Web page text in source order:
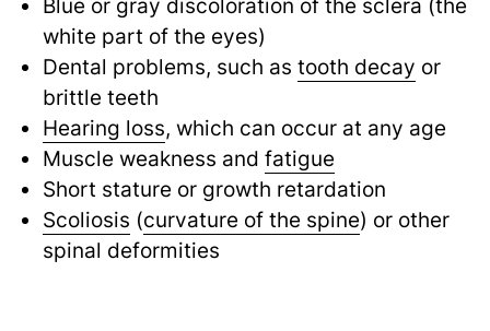
Blue or gray discoloration of the sclera (the
white part of the eyes)
Dental problems, such as tooth decay or
brittle teeth
Hearing loss, which can occur at any age
Muscle weakness and fatigue
Short stature or growth retardation
Scoliosis (curvature of the spine) or other
spinal deformities